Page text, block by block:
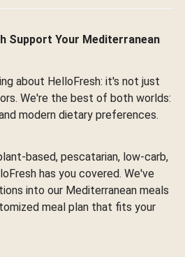
Support Your Mediterranean
about HelloFresh: it's not just
We're the best of both worlds:
modern dietary preferences.
based, pescatarian, low-carb,
has you covered. We've
into our Mediterranean meals
meal plan that fits your